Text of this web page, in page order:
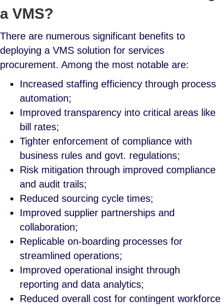
a VMS?
There are numerous significant benefits to
deploying a VMS solution for services
procurement. Among the most notable are:
Increased staffing efficiency through process
automation;
Improved transparency into critical areas like
bill rates;
Tighter enforcement of compliance with
business rules and govt. regulations;
Risk mitigation through improved compliance
and audit trails;
Reduced sourcing cycle times;
Improved supplier partnerships and
collaboration;
Replicable on-boarding processes for
streamlined operations;
Improved operational insight through
reporting and data analytics;
Reduced overall cost for contingent workforce